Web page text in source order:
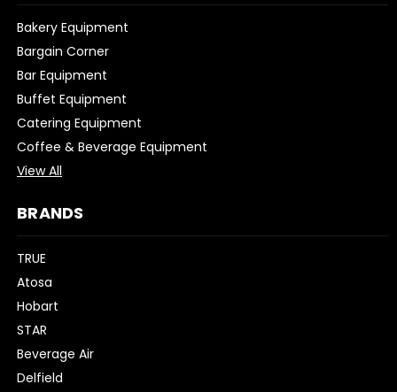
Bakery Equipment
Bargain Corner
Bar Equipment
Buffet Equipment
Catering Equipment
Coffee & Beverage Equipment
View All
BRANDS
TRUE
Atosa
Hobart
STAR
Beverage Air
Delfield